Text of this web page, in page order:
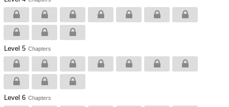
Level 5 Chapters
Level 6 Chapters